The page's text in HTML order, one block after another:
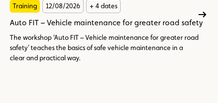
Training 12/08/2026 + 4 dates
Auto FIT – Vehicle maintenance for greater road safety
The workshop ‘Auto FIT – Vehicle maintenance for greater road
safety’ teaches the basics of safe vehicle maintenance in a
clear and practical way.